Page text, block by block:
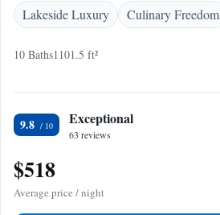
Lakeside Luxury
Culinary Freedom
10 Baths1101.5 ft²
9.8 Exceptional
63 reviews
$518
Average price / night